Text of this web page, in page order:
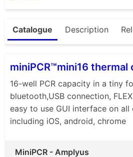
box that allows you to
Catalogue Description
miniPCR™mini16 thermal
16-well PCR capacity in a tiny
bluetooth,USB connection,
easy to use GUI interface on
including iOS, android, chrome
MiniPCR - Amplyus